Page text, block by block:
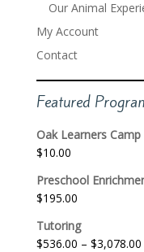
Our Animal
My Account
Contact
Featured
Oak Learners
$10.00
Preschool
$195.00
Tutoring
$536.00 – $3,078.00